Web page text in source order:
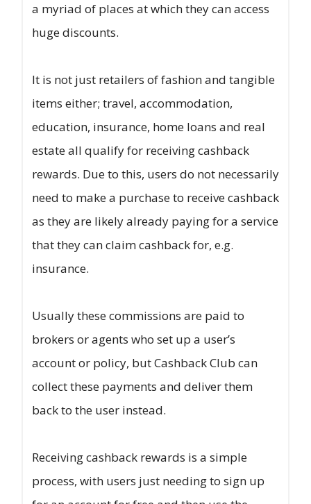
a myriad of places at which they can access
huge discounts.
It is not just retailers of fashion and tangible
items either; travel, accommodation,
education, insurance, home loans and real
estate all qualify for receiving cashback
rewards. Due to this, users do not necessarily
need to make a purchase to receive cashback
as they are likely already paying for a service
that they can claim cashback for, e.g.
insurance.
Usually these commissions are paid to
brokers or agents who set up a user’s
account or policy, but Cashback Club can
collect these payments and deliver them
back to the user instead.
Receiving cashback rewards is a simple
process, with users just needing to sign up